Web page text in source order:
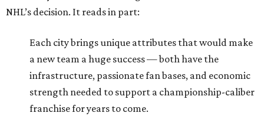
NHL’s decision. It reads in part:
Each city brings unique attributes that would make
a new team a huge success — both have the
infrastructure, passionate fan bases, and economic
strength needed to support a championship-caliber
franchise for years to come.